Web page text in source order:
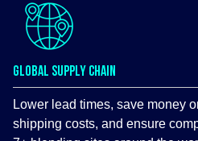
GLOBAL SUPPLY CHAIN
Lower lead times, save money
shipping costs, and ensure